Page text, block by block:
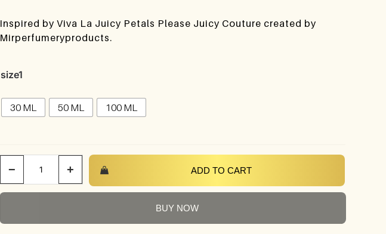
Inspired by Viva La Juicy Petals Please Juicy Couture created by
Mirperfumeryproducts.
size1
30 ML 50 ML 100 ML
− + ADD TO CART
BUY NOW